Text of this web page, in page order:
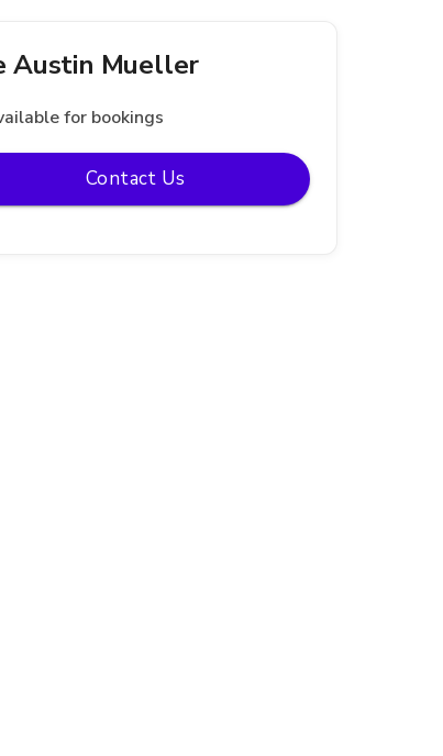
Austin Mueller
for bookings
Contact Us